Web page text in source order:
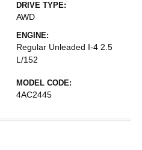
DRIVE TYPE:
AWD
ENGINE:
Regular Unleaded I-4 2.5
L/152
MODEL CODE:
4AC2445